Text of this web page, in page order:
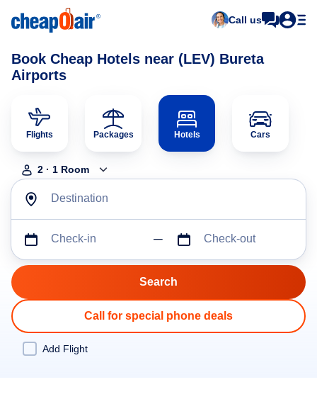
Call us
Book Cheap Hotels near (LEV) Bureta
Airports
Flights Packages Hotels Cars
2 · 1 Room
Destination
Check-in Check-out
Call for special phone deals
Add Flight